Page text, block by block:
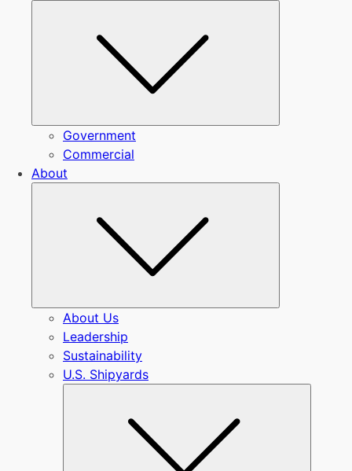
Government
Commercial
About
About Us
Leadership
Sustainability
U.S. Shipyards